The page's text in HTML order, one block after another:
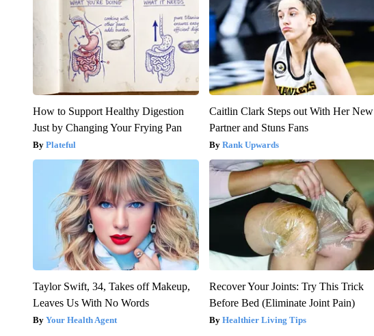
How to Support Healthy Digestion
Just by Changing Your Frying Pan
Plateful
Caitlin Clark Steps out With Her New
Partner and Stuns Fans
Rank Upwards
Taylor Swift, 34, Takes off Makeup,
Leaves Us With No Words
Your Health Agent
Recover Your Joints: Try This Trick
Before Bed (Eliminate Joint Pain)
Healthier Living Tips